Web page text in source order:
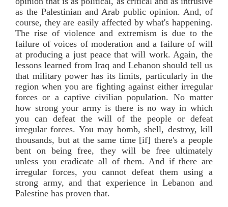
as the Palestinian and Arab public opinion. And, of
course, they are easily affected by what's happening.
The rise of violence and extremism is due to the
failure of voices of moderation and a failure of will
at producing a just peace that will work. Again, the
lessons learned from Iraq and Lebanon should tell us
that military power has its limits, particularly in the
region when you are fighting against either irregular
forces or a captive civilian population. No matter
how strong your army is there is no way in which
you can defeat the will of the people or defeat
irregular forces. You may bomb, shell, destroy, kill
thousands, but at the same time [if] there's a people
bent on being free, they will be free ultimately
unless you eradicate all of them. And if there are
irregular forces, you cannot defeat them using a
strong army, and that experience in Lebanon and
Palestine has proven that.